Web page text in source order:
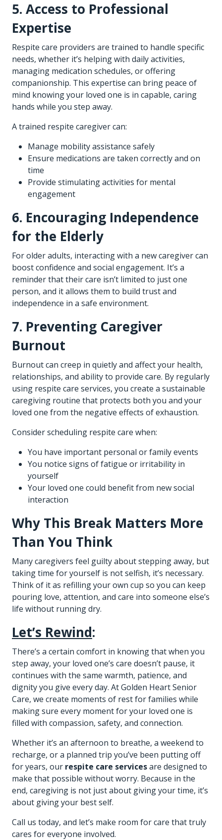
5. Access to Professional
Expertise
Respite care providers are trained to handle specific
needs, whether it’s helping with daily activities,
managing medication schedules, or offering
companionship. This expertise can bring peace of
mind knowing your loved one is in capable, caring
hands while you step away.
A trained respite caregiver can:
Manage mobility assistance safely
Ensure medications are taken correctly and on
time
Provide stimulating activities for mental
engagement
6. Encouraging Independence
for the Elderly
For older adults, interacting with a new caregiver can
boost confidence and social engagement. It’s a
reminder that their care isn’t limited to just one
person, and it allows them to build trust and
independence in a safe environment.
7. Preventing Caregiver
Burnout
Burnout can creep in quietly and affect your health,
relationships, and ability to provide care. By regularly
using respite care services, you create a sustainable
caregiving routine that protects both you and your
loved one from the negative effects of exhaustion.
Consider scheduling respite care when:
You have important personal or family events
You notice signs of fatigue or irritability in
yourself
Your loved one could benefit from new social
interaction
Why This Break Matters More
Than You Think
Many caregivers feel guilty about stepping away, but
taking time for yourself is not selfish, it’s necessary.
Think of it as refilling your own cup so you can keep
pouring love, attention, and care into someone else’s
life without running dry.
Let’s Rewind:
There’s a certain comfort in knowing that when you
step away, your loved one’s care doesn’t pause, it
continues with the same warmth, patience, and
dignity you give every day. AtGolden Heart Senior
Care, we create moments of rest for families while
making sure every moment for your loved one is
filled with compassion, safety, and connection.
Whether it’s an afternoon to breathe, a weekend to
recharge, or a planned trip you’ve been putting off
for years, our respite care servicesare designed to
make that possible without worry. Because in the
end, caregiving is not just about giving your time, it’s
about giving your best self.
Call us today, and let’s make room for care that truly
cares for everyone involved.